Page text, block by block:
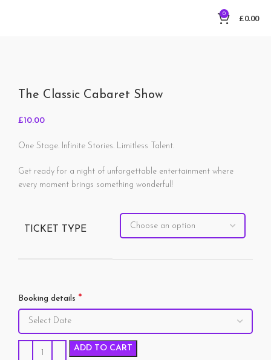
0 £0.00
The Classic Cabaret Show
£10.00
One Stage. Infinite Stories. Limitless Talent.
Get ready for a night of unforgettable entertainment where
every moment brings something wonderful!
TICKET TYPE
Booking details *
ADD TO CART